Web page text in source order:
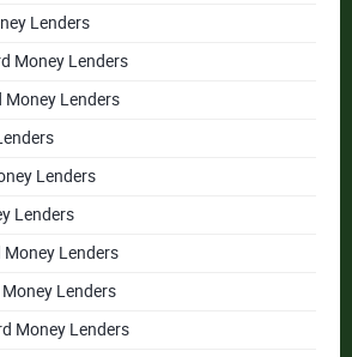
Lenders
Money Lenders
Money Lenders
Lenders
Lenders
Money Lenders
Lenders
Money Lenders